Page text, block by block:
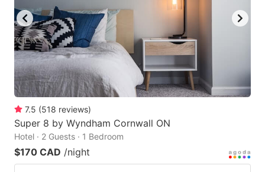
7.5 (518 reviews)
Super 8 by Wyndham Cornwall ON
Hotel · 2 Guests · 1 Bedroom
$170 CAD /night